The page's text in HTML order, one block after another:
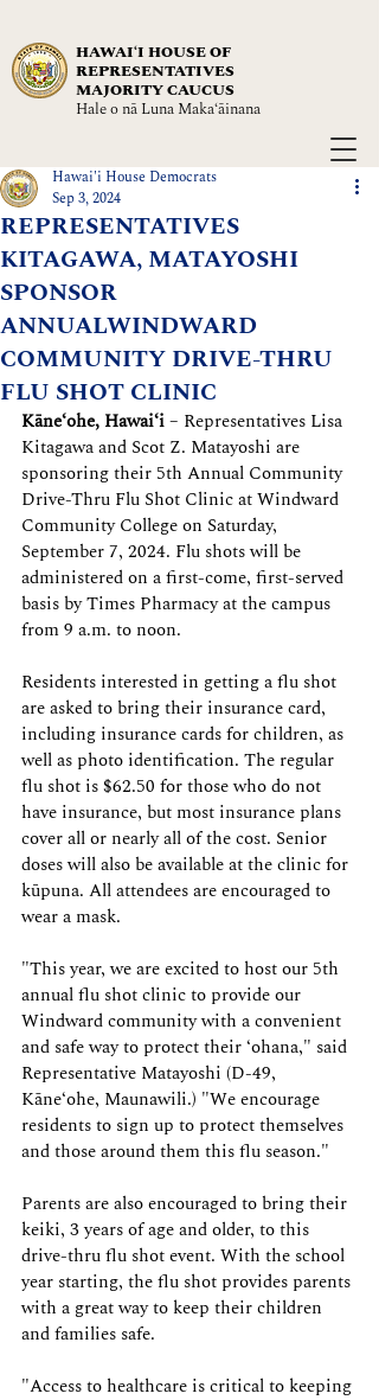
HAWAIʻI HOUSE OF
REPRESENTATIVES
MAJORITY CAUCUS
Hale o nā Luna Maka‘āinana
REPRESENTATIVES
KITAGAWA, MATAYOSHI
SPONSOR
ANNUALWINDWARD
COMMUNITY DRIVE-THRU
FLU SHOT CLINIC
Hawai'i House Democrats
Sep 3, 2024
Kāne‘ohe, Hawaiʻi – Representatives Lisa
Kitagawa and Scot Z. Matayoshi are
sponsoring their 5th Annual Community
Drive-Thru Flu Shot Clinic at Windward
Community College on Saturday,
September 7, 2024. Flu shots will be
administered on a first-come, first-served
basis by Times Pharmacy at the campus
from 9 a.m. to noon.
Residents interested in getting a flu shot
are asked to bring their insurance card,
including insurance cards for children, as
well as photo identification. The regular
flu shot is $62.50 for those who do not
have insurance, but most insurance plans
cover all or nearly all of the cost. Senior
doses will also be available at the clinic for
kūpuna. All attendees are encouraged to
wear a mask.
"This year, we are excited to host our 5th
annual flu shot clinic to provide our
Windward community with a convenient
and safe way to protect their ‘ohana," said
Representative Matayoshi (D-49,
Kāne‘ohe, Maunawili.) "We encourage
residents to sign up to protect themselves
and those around them this flu season."
Parents are also encouraged to bring their
keiki, 3 years of age and older, to this
drive-thru flu shot event. With the school
year starting, the flu shot provides parents
with a great way to keep their children
and families safe.
"Access to healthcare is critical to keeping